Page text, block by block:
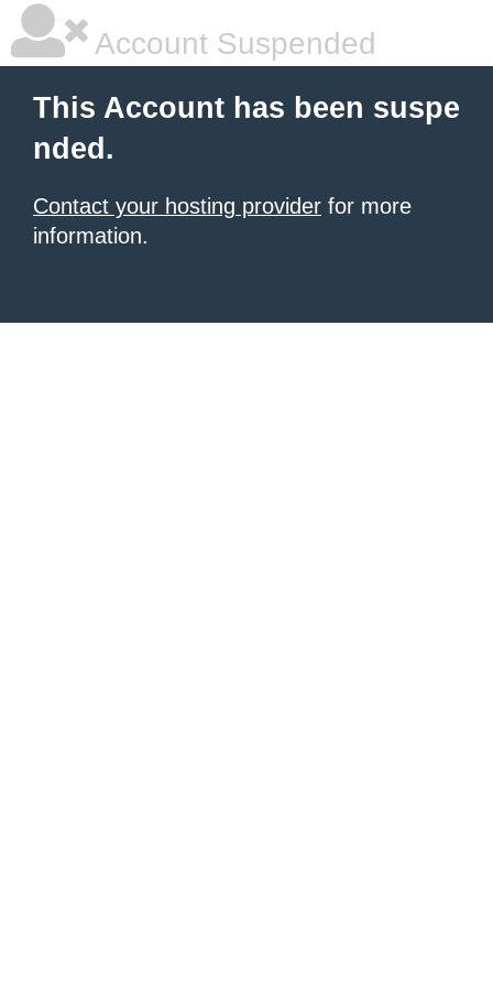
Account Suspended
This Account has been suspe
nded.
Contact your hosting provider for more
information.